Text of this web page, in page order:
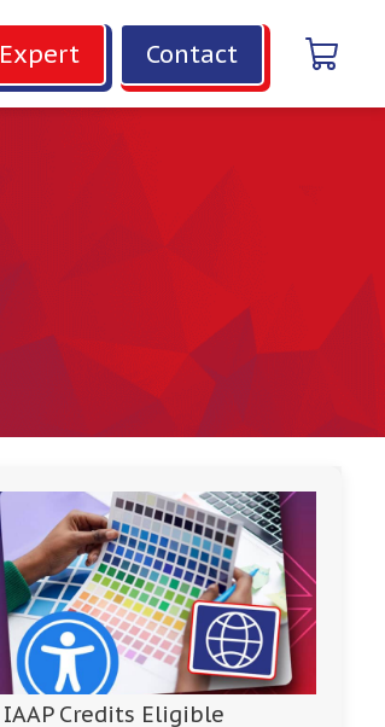
Contact
IAAP Credits Eligible